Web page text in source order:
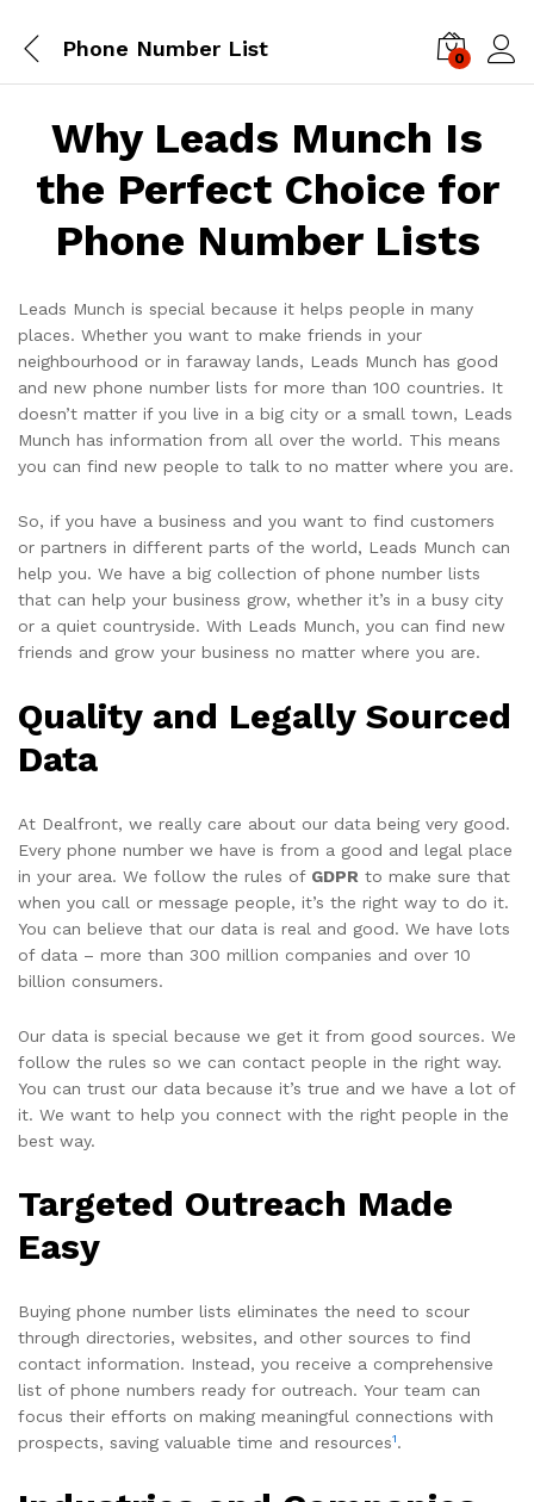
Phone Number List 0
Why Leads Munch Is
the Perfect Choice for
Phone Number Lists
Leads Munch is special because it helps people in many
places. Whether you want to make friends in your
neighbourhood or in faraway lands, Leads Munch has good
and new phone number lists for more than 100 countries. It
doesn’t matter if you live in a big city or a small town, Leads
Munch has information from all over the world. This means
you can find new people to talk to no matter where you are.
So, if you have a business and you want to find customers
or partners in different parts of the world, Leads Munch can
help you. We have a big collection of phone number lists
that can help your business grow, whether it’s in a busy city
or a quiet countryside. With Leads Munch, you can find new
friends and grow your business no matter where you are.
Quality and Legally Sourced
Data
At Dealfront, we really care about our data being very good.
Every phone number we have is from a good and legal place
in your area. We follow the rules of GDPR to make sure that
when you call or message people, it’s the right way to do it.
You can believe that our data is real and good. We have lots
of data – more than 300 million companies and over 10
billion consumers.
Our data is special because we get it from good sources. We
follow the rules so we can contact people in the right way.
You can trust our data because it’s true and we have a lot of
it. We want to help you connect with the right people in the
best way.
Targeted Outreach Made
Easy
Buying phone number lists eliminates the need to scour
through directories, websites, and other sources to find
contact information. Instead, you receive a comprehensive
list of phone numbers ready for outreach. Your team can
focus their efforts on making meaningful connections with
prospects, saving valuable time and resources1.